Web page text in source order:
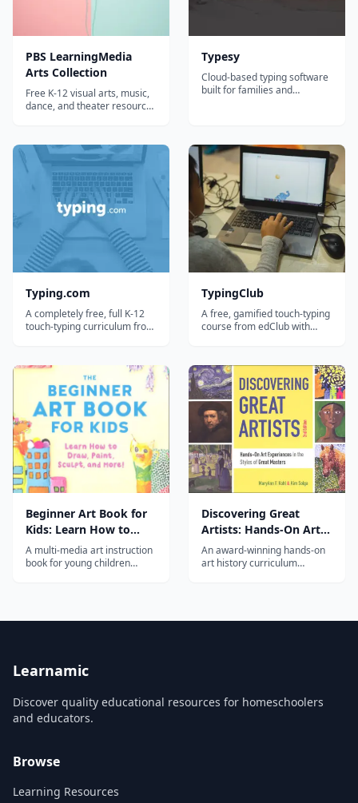
PBS LearningMedia
Arts Collection
Free K-12 visual arts, music,
dance, and theater resources
Performances.
Typesy
Cloud-based typing software
built for families and
across multiple students.
Typing.com
A completely free, full K-12
touch-typing curriculum from
teacher/parent dashboard
for tracking progress.
TypingClub
A free, gamified touch-typing
course from edClub with
dashboard — a favorite for
elementary and middle-
school homeschoolers.
Beginner Art Book for
Kids: Learn How to
Draw, Paint, Sculpt, and
More!
A multi-media art instruction
book for young children
Discovering Great
Artists: Hands-On Art
Experiences in the
Styles of Great Masters
An award-winning hands-on
art history curriculum
Learnamic
Discover quality educational resources for homeschoolers
and educators.
Browse
Learning Resources